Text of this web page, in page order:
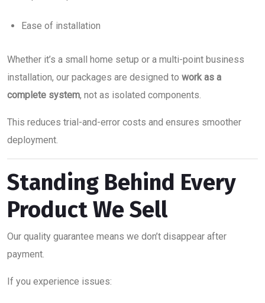
Ease of installation
Whether it’s a small home setup or a multi-point business
installation, our packages are designed to work as a
complete system, not as isolated components.
This reduces trial-and-error costs and ensures smoother
deployment.
Standing Behind Every
Product We Sell
Our quality guarantee means we don’t disappear after
payment.
If you experience issues: